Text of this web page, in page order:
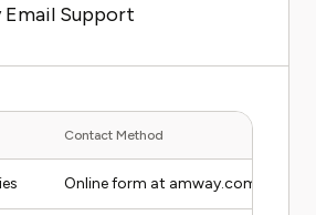
Email Support
Contact Method
Online form at amway.com/